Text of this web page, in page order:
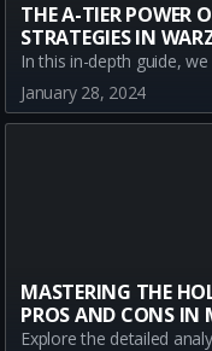
THE A-TIER POWER
STRATEGIES IN
January 28, 2024
MASTERING THE
PROS AND CONS IN